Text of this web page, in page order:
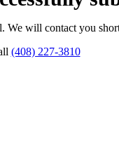
We will contact you
(408) 227-3810